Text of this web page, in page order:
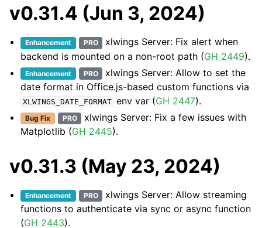
v0.31.4 (Jun 3, 2024)
Enhancement PRO
xlwings Server: Fix alert when
backend is mounted on a non-root path (GH 2449).
Enhancement PRO
xlwings Server: Allow to set the
date format in Office.js-based custom functions via
XLWINGS_DATE_FORMAT env var (GH 2447).
Bug Fix PRO
xlwings Server: Fix a few issues with
Matplotlib (GH 2445).
v0.31.3 (May 23, 2024)
Enhancement PRO
xlwings Server: Allow streaming
functions to authenticate via sync or async function
(GH 2443).